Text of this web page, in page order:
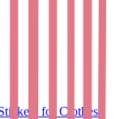
for Clothes